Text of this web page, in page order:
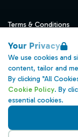
Your Privacy
We use cookies and
content, tailor and
By clicking "All
Cookie Policy. By
essential cookies.
Terms & Conditions
Data Retention
Cookies
Accessibility
Modern Slavery
Open Government
PNG Tax Strategy